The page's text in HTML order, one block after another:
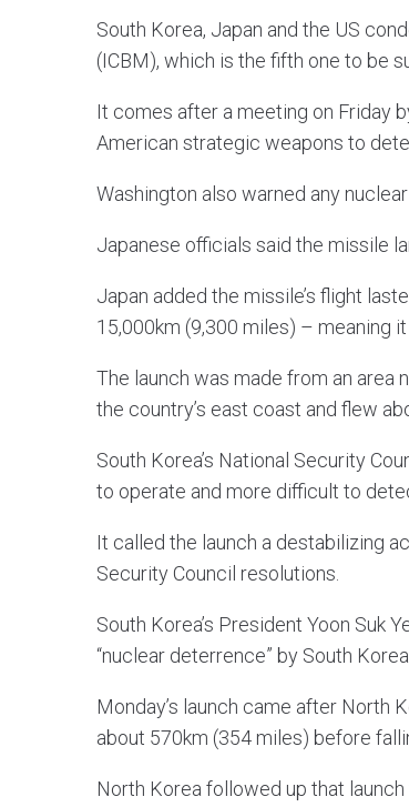
South Korea, Japan and the US
(ICBM), which is the fifth one to be
It comes after a meeting on Friday
American strategic weapons to
Washington also warned any
Japanese officials said the missile
Japan added the missile’s flight
15,000km (9,300 miles) – meaning
The launch was made from an
the country’s east coast and flew
South Korea’s National Security
to operate and more difficult to
It called the launch a destabilizing
Security Council resolutions.
South Korea’s President Yoon Suk
“nuclear deterrence” by South
Monday’s launch came after North
about 570km (354 miles) before
North Korea followed up that